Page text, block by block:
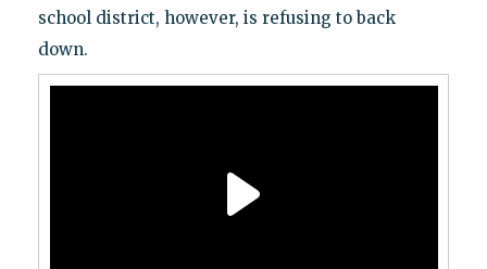
school district, however, is refusing to back
down.